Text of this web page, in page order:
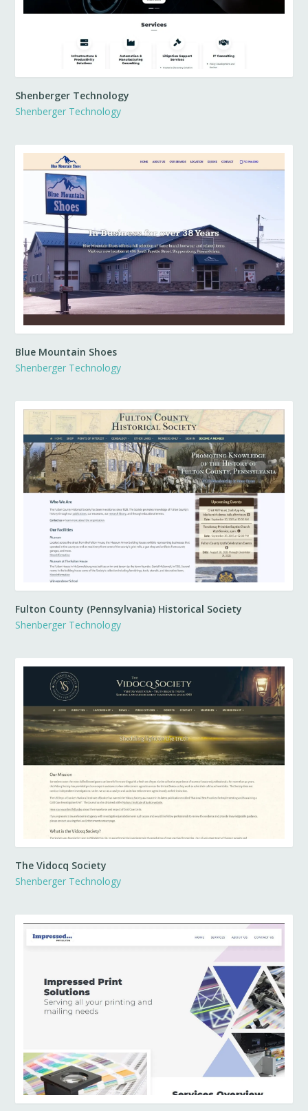
Shenberger Technology
Shenberger Technology
Blue Mountain Shoes
Shenberger Technology
Fulton County (Pennsylvania) Historical Society
Shenberger Technology
The Vidocq Society
Shenberger Technology